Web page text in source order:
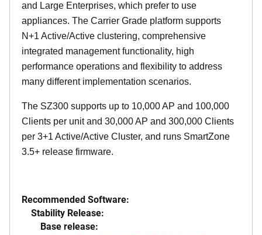
and Large Enterprises, which prefer to use
appliances. The Carrier Grade platform supports
N+1 Active/Active clustering, comprehensive
integrated management functionality, high
performance operations and flexibility to address
many different implementation scenarios.
The SZ300 supports up to 10,000 AP and 100,000
Clients per unit and 30,000 AP and 300,000 Clients
per 3+1 Active/Active Cluster, and runs SmartZone
3.5+ release firmware.
Recommended Software:
Stability Release:
Base release: